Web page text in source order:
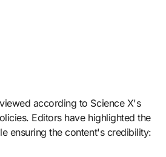
according to Science X's
Editors have highlighted the
ensuring the content's credibility: